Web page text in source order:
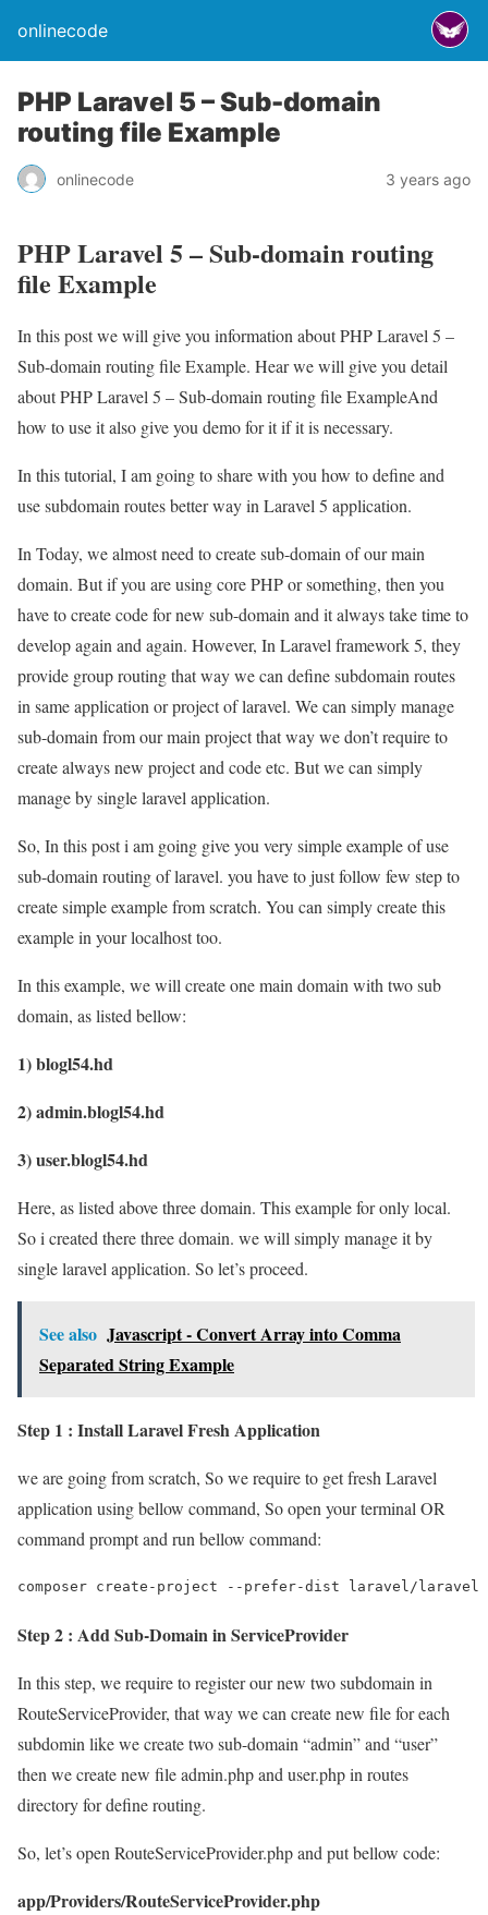
onlinecode
PHP Laravel 5 – Sub-domain
routing file Example
onlinecode 3 years ago
PHP Laravel 5 – Sub-domain routing
file Example
In this post we will give you information about PHP Laravel 5 –
Sub-domain routing file Example. Hear we will give you detail
about PHP Laravel 5 – Sub-domain routing file ExampleAnd
how to use it also give you demo for it if it is necessary.
In this tutorial, I am going to share with you how to define and
use subdomain routes better way in Laravel 5 application.
In Today, we almost need to create sub-domain of our main
domain. But if you are using core PHP or something, then you
have to create code for new sub-domain and it always take time to
develop again and again. However, In Laravel framework 5, they
provide group routing that way we can define subdomain routes
in same application or project of laravel. We can simply manage
sub-domain from our main project that way we don’t require to
create always new project and code etc. But we can simply
manage by single laravel application.
So, In this post i am going give you very simple example of use
sub-domain routing of laravel. you have to just follow few step to
create simple example from scratch. You can simply create this
example in your localhost too.
In this example, we will create one main domain with two sub
domain, as listed bellow:
1) blogl54.hd
2) admin.blogl54.hd
3) user.blogl54.hd
Here, as listed above three domain. This example for only local.
So i created there three domain. we will simply manage it by
single laravel application. So let’s proceed.
See also Javascript - Convert Array into Comma
Separated String Example
Step 1 : Install Laravel Fresh Application
we are going from scratch, So we require to get fresh Laravel
application using bellow command, So open your terminal OR
command prompt and run bellow command:
composer create-project --prefer-dist laravel/laravel
Step 2 : Add Sub-Domain in ServiceProvider
In this step, we require to register our new two subdomain in
RouteServiceProvider, that way we can create new file for each
subdomin like we create two sub-domain “admin” and “user”
then we create new file admin.php and user.php in routes
directory for define routing.
So, let’s open RouteServiceProvider.php and put bellow code:
app/Providers/RouteServiceProvider.php